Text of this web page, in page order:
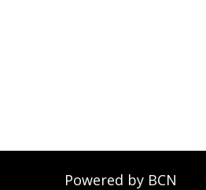
Powered by BCN